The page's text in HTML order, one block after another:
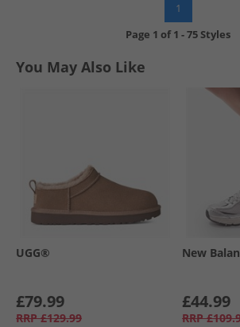
1
Page 1 of1 -75 Styles
You May Also Like
UGG®
£79.99
RRP £129.99
New
£44.99
RRP